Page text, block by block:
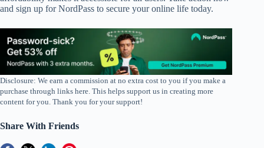
and sign up for NordPass to secure your online life today.
Disclosure: We earn a commission at no extra cost to you if you make a
purchase through links here. This helps support us in creating more
content for you. Thank you for your support!
Share With Friends